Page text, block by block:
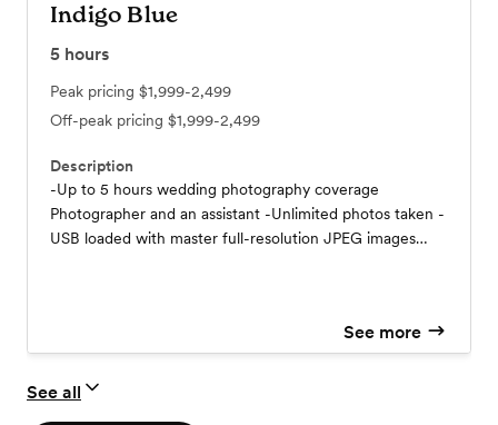
Indigo Blue
5 hours
Peak pricing $1,999-2,499
Off-peak pricing $1,999-2,499
Description
-Up to 5 hours wedding photography coverage
Photographer and an assistant -Unlimited photos taken -
USB loaded with master full-resolution JPEG images
gallery - Your password protected gallery makes it easy
prints & photo products are also available for purchase.
See more
See all